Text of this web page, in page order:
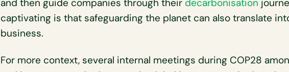
and then guide companies through their decarbonisation
captivating is that safeguarding the planet can also translate
business.
For more context, several internal meetings during COP28